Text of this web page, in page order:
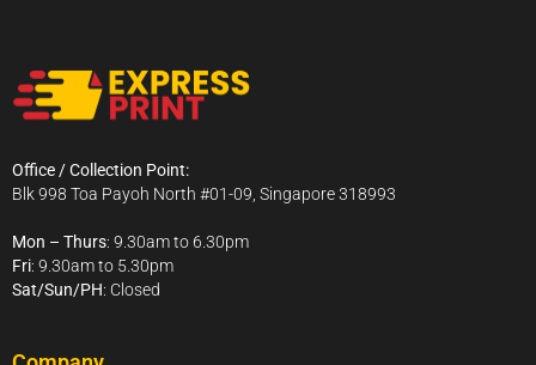
Office / Collection Point:
Blk 998 Toa Payoh North #01-09, Singapore 318993
Mon – Thurs: 9.30am to 6.30pm
Fri: 9.30am to 5.30pm
Sat/Sun/PH: Closed